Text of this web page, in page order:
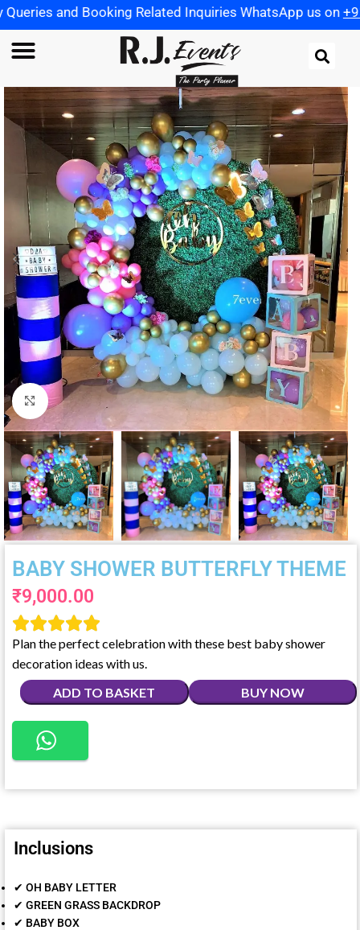
Related Inquiries WhatsApp us on+91
Click to enlarge
BABY SHOWER BUTTERFLY THEME
₹9,000.00

Plan the perfect celebration with these best baby shower
decoration ideas with us.
ADD TO BASKET
BUY NOW
Inclusions
✔ OH BABY LETTER
✔ GREEN GRASS BACKDROP
✔ BABY BOX